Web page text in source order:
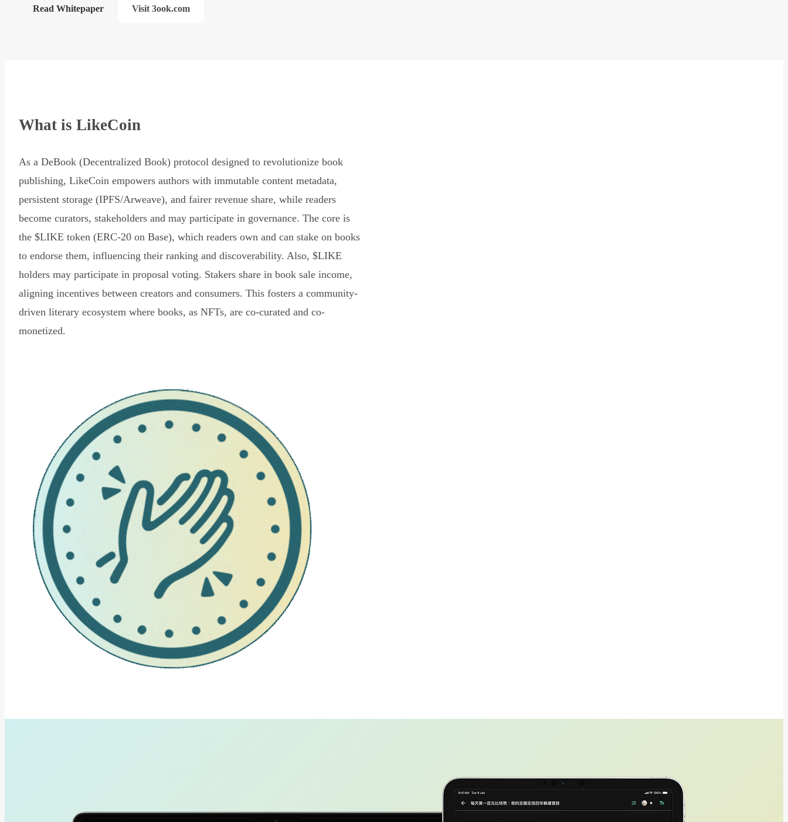
Read Whitepaper Visit 3ook.com
What is LikeCoin
As a DeBook (Decentralized Book) protocol designed to revolutionize book
publishing, LikeCoin empowers authors with immutable content metadata,
persistent storage (IPFS/Arweave), and fairer revenue share, while readers
become curators, stakeholders and may participate in governance. The core is
the $LIKE token (ERC-20 on Base), which readers own and can stake on books
to endorse them, influencing their ranking and discoverability. Also, $LIKE
holders may participate in proposal voting. Stakers share in book sale income,
aligning incentives between creators and consumers. This fosters a community-
driven literary ecosystem where books, as NFTs, are co-curated and co-
monetized.